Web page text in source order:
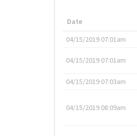
Date
04/15/2019 07:01am
04/15/2019 07:01am
04/15/2019 07:03am
04/15/2019 08:09am